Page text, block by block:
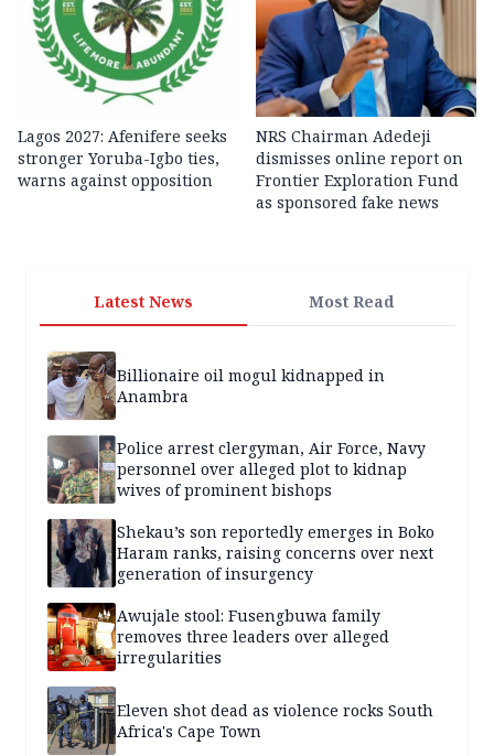
Lagos 2027: Afenifere seeks
stronger Yoruba-Igbo ties,
warns against opposition
NRS Chairman Adedeji
dismisses online report on
Frontier Exploration Fund
as sponsored fake news
Latest News Most Read
Billionaire oil mogul kidnapped in
Anambra
Police arrest clergyman, Air Force, Navy
personnel over alleged plot to kidnap
wives of prominent bishops
Shekau’s son reportedly emerges in Boko
Haram ranks, raising concerns over next
generation of insurgency
Awujale stool: Fusengbuwa family
removes three leaders over alleged
irregularities
Eleven shot dead as violence rocks South
Africa's Cape Town